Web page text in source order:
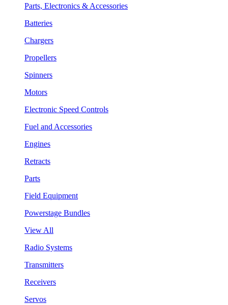
Parts, Electronics & Accessories
Batteries
Chargers
Propellers
Spinners
Motors
Electronic Speed Controls
Fuel and Accessories
Engines
Retracts
Parts
Field Equipment
Powerstage Bundles
View All
Radio Systems
Transmitters
Receivers
Servos